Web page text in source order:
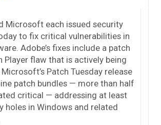
Microsoft each issued security
to fix critical vulnerabilities in
Adobe’s fixes include a patch
Player flaw that is actively being
Patch Tuesday release
patch bundles — more than half
critical — addressing at least
holes in Windows and related